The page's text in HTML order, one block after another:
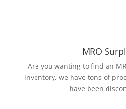
MRO
Are you wanting to find an
inventory, we have tons of
have been